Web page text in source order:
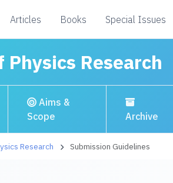
Articles Books Special Issues
Research
Aims &
Scope
Archive
Research Submission Guidelines